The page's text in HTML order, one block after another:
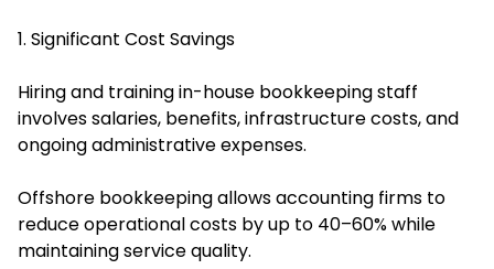
1. Significant Cost Savings
Hiring and training in-house bookkeeping staff
involves salaries, benefits, infrastructure costs, and
ongoing administrative expenses.
Offshore bookkeeping allows accounting firms to
reduce operational costs by up to 40–60% while
maintaining service quality.